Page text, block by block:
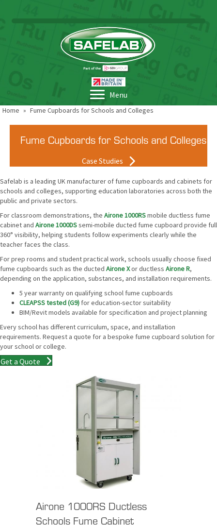
Menu
Home » Fume Cupboards for Schools and Colleges
Fume Cupboards for Schools and Colleges
Case Studies
Safelab is a leading UK manufacturer of fume cupboards and cabinets for
schools and colleges, supporting education laboratories across both the
public and private sectors.
For classroom demonstrations, the Airone 1000RSmobile ductless fume
cabinet and Airone 1000DSsemi-mobile ducted fume cupboard provide full
360° visibility, helping students follow experiments clearly while the
teacher faces the class.
For prep rooms and student practical work, schools usually choose fixed
fume cupboards such as the ducted Airone Xor ductless Airone R,
depending on the application, substances, and installation requirements.
5 year warranty on qualifying school fume cupboards
CLEAPSS tested (G9) for education-sector suitability
BIM/Revit models available for specification and project planning
Every school has different curriculum, space, and installation
requirements. Request a quote for a bespoke fume cupboard solution for
your school or college.
Get a Quote
Airone 1000RS Ductless
Schools Fume Cabinet